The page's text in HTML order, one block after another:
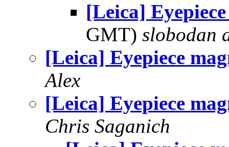
[Leica]
GMT) slobodan
[Leica] Eyepiece
Alex
[Leica] Eyepiece
Chris Saganich